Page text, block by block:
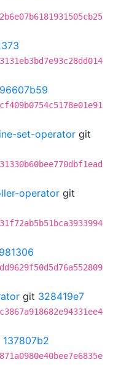
96607b59
set-operator git
operator git
git 328419e7
137807b2